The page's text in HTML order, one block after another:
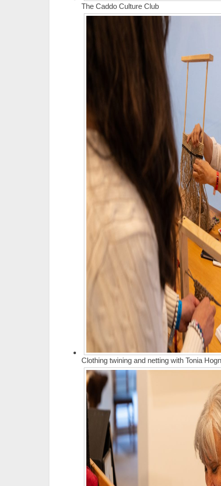
The Caddo Culture Club
Clothing twining and netting with Tonia